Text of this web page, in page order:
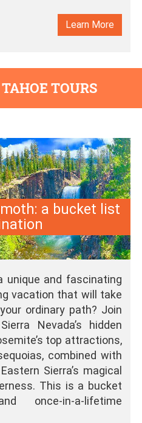
Learn More
TOURS
a bucket list
unique and fascinating
vacation that will take
ordinary path? Join
Nevada’s hidden
top attractions,
combined with
Sierra’s magical
This is a bucket
once-in-a-lifetime